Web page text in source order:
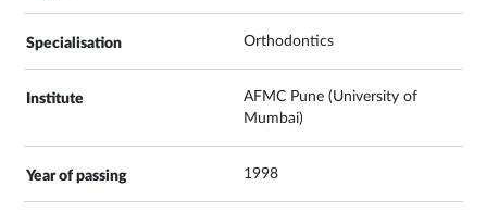
Orthodontics
AFMC Pune (University of
Mumbai)
1998